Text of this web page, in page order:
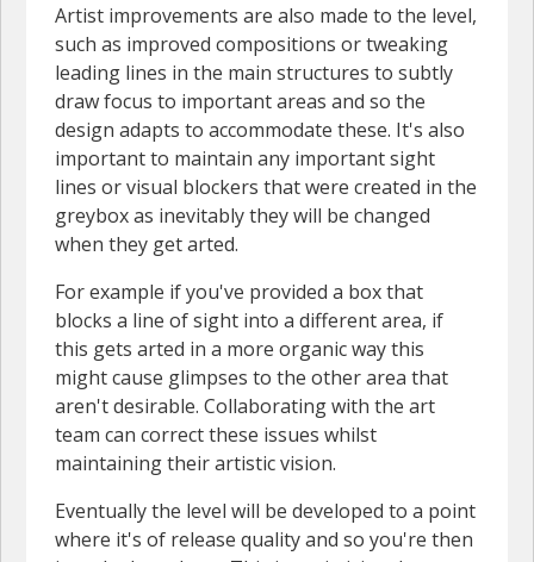
Artist improvements are also made to the level,
such as improved compositions or tweaking
leading lines in the main structures to subtly
draw focus to important areas and so the
design adapts to accommodate these. It's also
important to maintain any important sight
lines or visual blockers that were created in the
greybox as inevitably they will be changed
when they get arted.
For example if you've provided a box that
blocks a line of sight into a different area, if
this gets arted in a more organic way this
might cause glimpses to the other area that
aren't desirable. Collaborating with the art
team can correct these issues whilst
maintaining their artistic vision.
Eventually the level will be developed to a point
where it's of release quality and so you're then